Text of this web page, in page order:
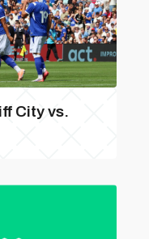
City vs.